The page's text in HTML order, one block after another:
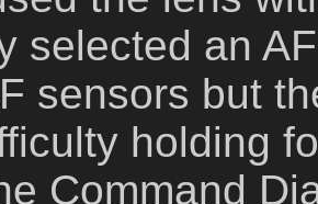
selected an
sensors but
holding
Command